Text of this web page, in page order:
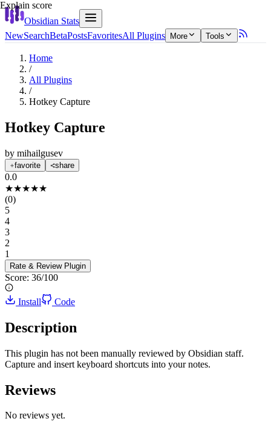
Obsidian Stats
NewSearchBetaPostsFavoritesAll Plugins More Tools
Home
/
All Plugins
/
Hotkey Capture
Hotkey Capture
by mihailgusev
favorite share
0.0
★★★★★
(0)
5
4
3
2
1
Rate & Review Plugin
Score: 36/100
Explain score
Install Code
Description
This plugin has not been manually reviewed by Obsidian staff.
Capture and insert keyboard shortcuts into your notes.
Reviews
No reviews yet.